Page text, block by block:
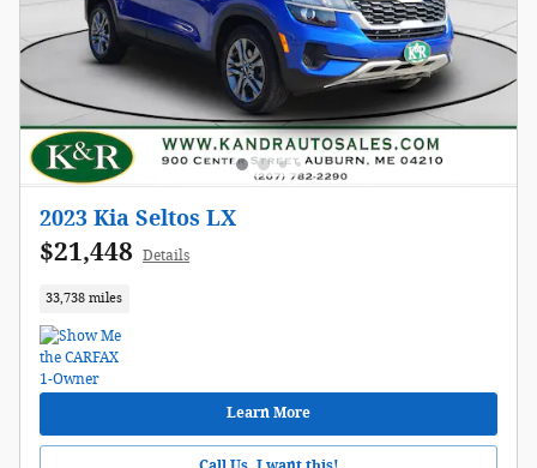
2023 Kia Seltos LX
$21,448 Details
33,738 miles
Learn More